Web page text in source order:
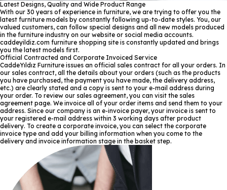
Latest Designs, Quality and Wide Product Range
With our 30 years of experience in furniture, we are trying to offer you the
latest furniture models by constantly following up-to-date styles. You, our
valued customers, can follow special designs and all new models produced
in the furniture industry on our website or social media accounts.
caddeyildiz.com furniture shopping site is constantly updated and brings
you the latest models first.
Official Contracted and Corporate Invoiced Service
CaddeYıldız Furniture issues an official sales contract for all your orders. In
our sales contract, all the details about your orders (such as the products
you have purchased, the payment you have made, the delivery address,
etc.) are clearly stated and a copy is sent to your e-mail address during
your order. To review our sales agreement, you can visit the sales
agreement page. We invoice all of your order items and send them to your
address. Since our company is an e-invoice payer, your invoice is sent to
your registered e-mail address within 3 working days after product
delivery. To create a corporate invoice, you can select the corporate
invoice type and add your billing information when you come to the
delivery and invoice information stage in the basket step.